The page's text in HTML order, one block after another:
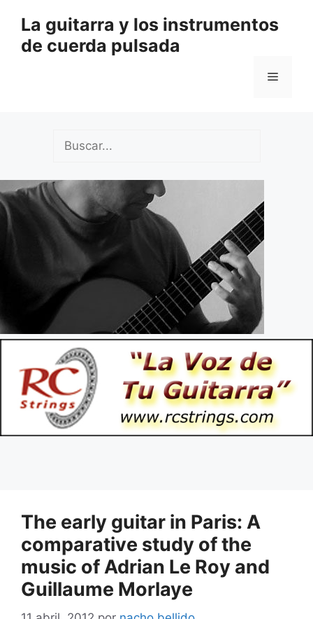
contenido
La guitarra y los instrumentos
de cuerda pulsada
Menú
The early guitar in Paris: A
comparative study of the
music of Adrian Le Roy and
Guillaume Morlaye